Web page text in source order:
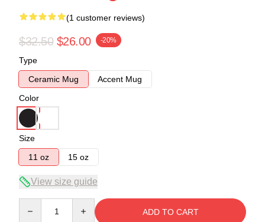
(1 customer reviews)
$32.50 $26.00 -20%
Type
Ceramic Mug
Accent Mug
Color
Size
11 oz
15 oz
View size guide
ADD TO CART